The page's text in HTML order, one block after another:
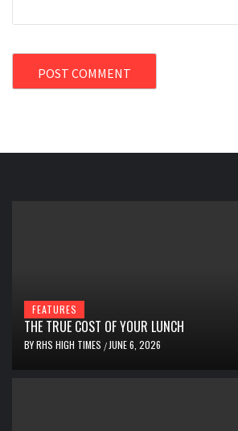
FEATURES
THE TRUE COST OF YOUR LUNCH
BYRHS HIGH TIMES /JUNE 6, 2026